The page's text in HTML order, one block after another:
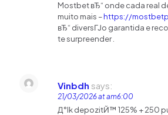
Mostbet вЂ“ onde cada real
muito mais –https://
вЂ“ diversГЈo garantida e
te surpreender .
Vinbdh says:
21/03/2026 at am6:00
Д°lk depozitЙ™ 125% + 250